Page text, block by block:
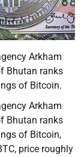
Arkham
Bhutan ranks
of Bitcoin.
Arkham
Bhutan ranks
of Bitcoin,
price roughly